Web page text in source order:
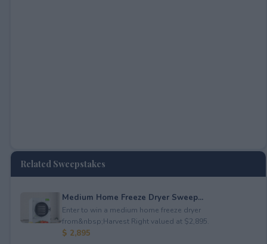
Related Sweepstakes
Medium Home Freeze Dryer Sweep...
Enter to win a medium home freeze dryer
from&nbsp;Harvest Right valued at $2,895.
$ 2,895